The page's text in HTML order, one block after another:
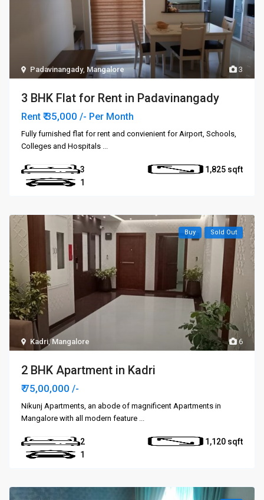
3
Padavinangady, Mangalore
3 BHK Flat for Rent in Padavinangady
Rent₹ 35,000/- Per Month
Fully furnished flat for rent and convienient for Airport, Schools,
Colleges and Hospitals ...
3
1,825
1
6
Kadri,Mangalore
Buy Sold Out
2 BHK Apartment in Kadri
₹ 75,00,000/-
Nikunj Apartments, an abode of magnificent Apartments in
Mangalore with all modern feature ...
2
1,120
1